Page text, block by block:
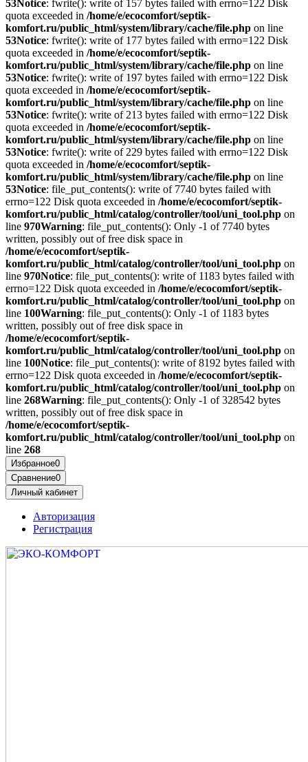
53Notice: fwrite(): write of 157 bytes failed with errno=122 Disk
quota exceeded in /home/e/ecocomfort/septik-
komfort.ru/public_html/system/library/cache/file.php on line
53Notice: fwrite(): write of 177 bytes failed with errno=122 Disk
quota exceeded in /home/e/ecocomfort/septik-
komfort.ru/public_html/system/library/cache/file.php on line
53Notice: fwrite(): write of 197 bytes failed with errno=122 Disk
quota exceeded in /home/e/ecocomfort/septik-
komfort.ru/public_html/system/library/cache/file.php on line
53Notice: fwrite(): write of 213 bytes failed with errno=122 Disk
quota exceeded in /home/e/ecocomfort/septik-
komfort.ru/public_html/system/library/cache/file.php on line
53Notice: fwrite(): write of 229 bytes failed with errno=122 Disk
quota exceeded in /home/e/ecocomfort/septik-
komfort.ru/public_html/system/library/cache/file.php on line
53Notice: file_put_contents(): write of 7740 bytes failed with
errno=122 Disk quota exceeded in /home/e/ecocomfort/septik-
komfort.ru/public_html/catalog/controller/tool/uni_tool.php on
line 970Warning: file_put_contents(): Only -1 of 7740 bytes
written, possibly out of free disk space in
/home/e/ecocomfort/septik-
komfort.ru/public_html/catalog/controller/tool/uni_tool.php on
line 970Notice: file_put_contents(): write of 1183 bytes failed with
errno=122 Disk quota exceeded in /home/e/ecocomfort/septik-
komfort.ru/public_html/catalog/controller/tool/uni_tool.php on
line 100Warning: file_put_contents(): Only -1 of 1183 bytes
written, possibly out of free disk space in
/home/e/ecocomfort/septik-
komfort.ru/public_html/catalog/controller/tool/uni_tool.php on
line 100Notice: file_put_contents(): write of 8192 bytes failed with
errno=122 Disk quota exceeded in /home/e/ecocomfort/septik-
komfort.ru/public_html/catalog/controller/tool/uni_tool.php on
line 268Warning: file_put_contents(): Only -1 of 328542 bytes
written, possibly out of free disk space in
/home/e/ecocomfort/septik-
komfort.ru/public_html/catalog/controller/tool/uni_tool.php on
line 268
Избранное0
Сравнение0
Личный кабинет
Авторизация
Регистрация